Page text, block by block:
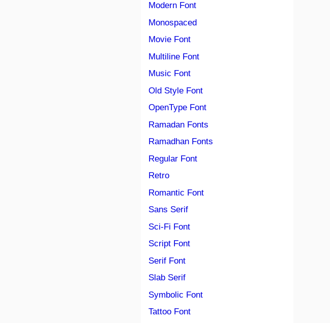
Modern Font
Monospaced
Movie Font
Multiline Font
Music Font
Old Style Font
OpenType Font
Ramadan Fonts
Ramadhan Fonts
Regular Font
Retro
Romantic Font
Sans Serif
Sci-Fi Font
Script Font
Serif Font
Slab Serif
Symbolic Font
Tattoo Font